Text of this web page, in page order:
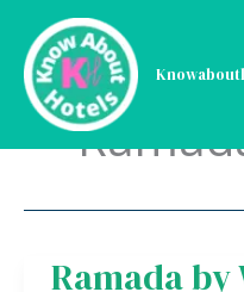
content
Ramada
Ramada